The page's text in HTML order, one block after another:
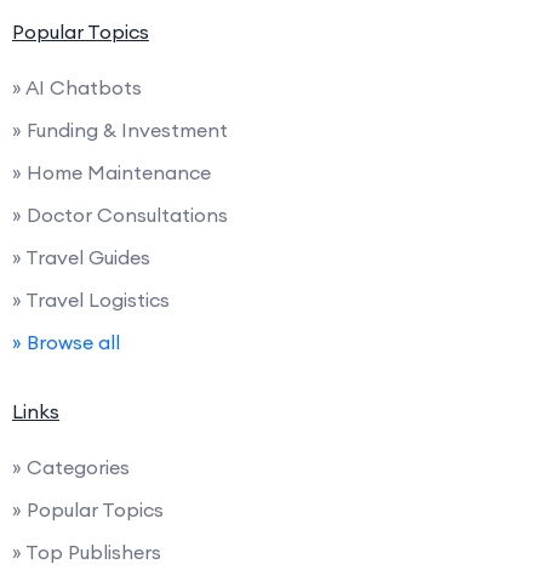
Popular Topics
» AI Chatbots
» Funding & Investment
» Home Maintenance
» Doctor Consultations
» Travel Guides
» Travel Logistics
» Browse all
Links
» Categories
» Popular Topics
» Top Publishers